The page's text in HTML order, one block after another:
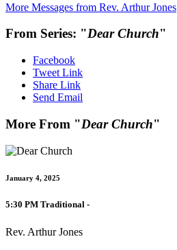
More Messages from Rev. Arthur Jones
From Series: "Dear Church"
Facebook
Tweet Link
Share Link
Send Email
More From "Dear Church"
January 4, 2025
5:30 PM Traditional -
Rev. Arthur Jones